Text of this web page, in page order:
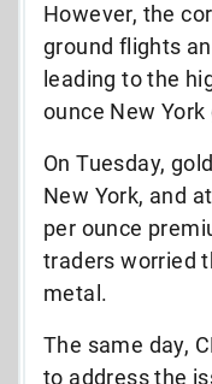
However, the
ground flights
leading to the
ounce New
On Tuesday,
New York, and
per ounce
traders worried
metal.
The same day,
to address the